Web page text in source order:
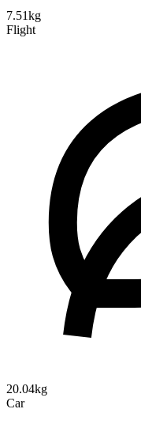
7.51kg
Flight
20.04kg
Car